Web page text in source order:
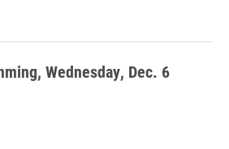
Wednesday, Dec. 6